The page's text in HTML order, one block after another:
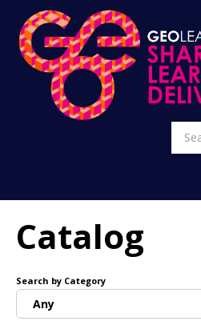
EXPLORE
CART (0 items)
Catalog
Search by Category
Any